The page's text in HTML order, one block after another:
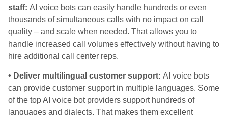
staff: AI voice bots can easily handle hundreds or even
thousands of simultaneous calls with no impact on call
quality – and scale when needed. That allows you to
handle increased call volumes effectively without having to
hire additional call center reps.
• Deliver multilingual customer support: AI voice bots
can provide customer support in multiple languages. Some
of the top AI voice bot providers support hundreds of
languages and dialects. That makes them excellent